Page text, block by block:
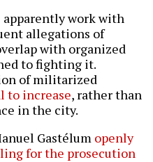
work with
allegations of
with organized
to fighting it.
of militarized
to increase, rather than
in the city.
Gastélum openly
for the prosecution